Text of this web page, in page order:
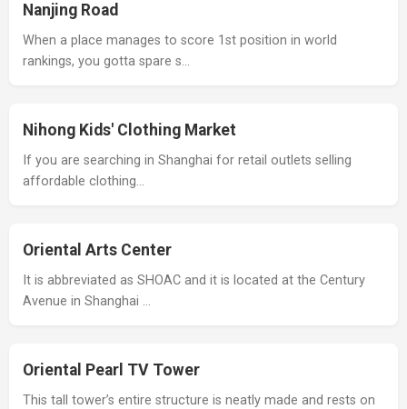
Nanjing Road
When a place manages to score 1st position in world
rankings, you gotta spare s…
Nihong Kids' Clothing Market
If you are searching in Shanghai for retail outlets selling
affordable clothing…
Oriental Arts Center
It is abbreviated as SHOAC and it is located at the Century
Avenue in Shanghai …
Oriental Pearl TV Tower
This tall tower’s entire structure is neatly made and rests on